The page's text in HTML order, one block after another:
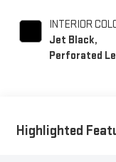
INTERIOR
Jet Black,
Perforated
Highlighted